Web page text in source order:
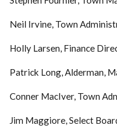
Neil Irvine, Town
Holly Larsen, Finance
Patrick Long, Alderman,
Conner MacIver, Town
Jim Maggiore, Select